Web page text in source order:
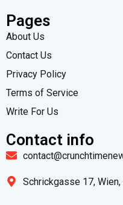
Pages
About Us
Contact Us
Privacy Policy
Terms of Service
Write For Us
Contact info
Schrickgasse 17,